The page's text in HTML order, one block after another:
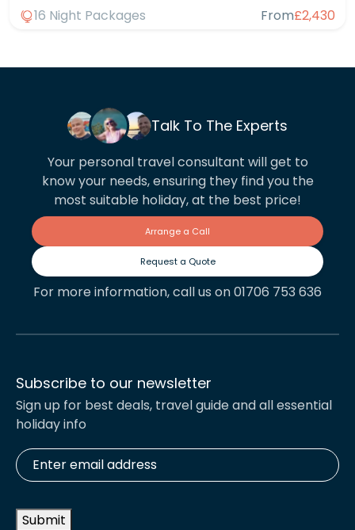
16 Night Packages
From£2,430
Talk To The Experts
Your personal travel consultant will get to
know your needs, ensuring they find you the
most suitable holiday, at the best price!
Arrange a Call
Request a Quote
For more information, call us on 01706 753 636
Subscribe to our newsletter
Sign up for best deals, travel guide and all essential
holiday info
Enter
email
address *
Submit